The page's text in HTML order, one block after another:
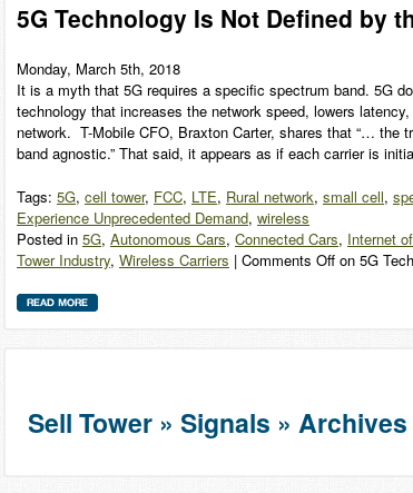
5G Technology Is Not Defined by
Monday, March 5th, 2018
It is a myth that 5G requires a specific spectrum band. 5G
technology that increases the network speed, lowers
network. T-Mobile CFO, Braxton Carter, shares that “… the
band agnostic.” That said, it appears as if each carrier is
Tags: 5G, cell tower, FCC, LTE, Rural network, small cell,
Experience Unprecedented Demand, wireless
Posted in 5G, Autonomous Cars, Connected Cars, Internet
Tower Industry, Wireless Carriers | Comments Off on 5G
Sell Tower » Signals » Archives